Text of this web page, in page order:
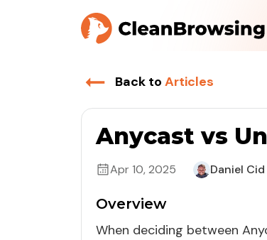
Back to Articles
Anycast vs
Apr 10, 2025 Daniel Cid
Overview
When deciding between